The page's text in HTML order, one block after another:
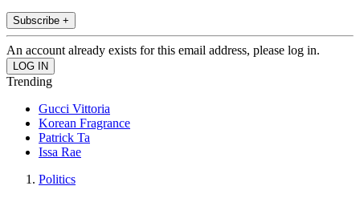
Subscribe +
An account already exists for this email address, please log in.
Trending
Gucci Vittoria
Korean Fragrance
Patrick Ta
Issa Rae
Politics